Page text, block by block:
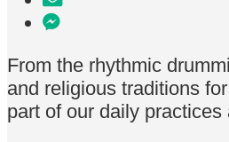
From the rhythmic
and religious traditions
part of our daily